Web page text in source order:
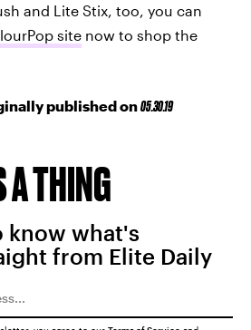
and Lite Stix, too, you can
site now to shop the
published on05.30.19
THING
know what's
from Elite Daily